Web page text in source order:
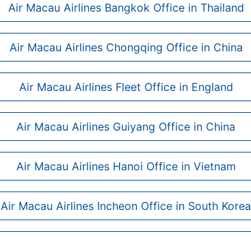
Air Macau Airlines Bangkok Office in Thailand
Air Macau Airlines Chongqing Office in China
Air Macau Airlines Fleet Office in England
Air Macau Airlines Guiyang Office in China
Air Macau Airlines Hanoi Office in Vietnam
Air Macau Airlines Incheon Office in South Korea